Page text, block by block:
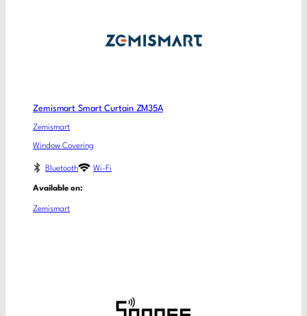
Zemismart Smart Curtain ZM35A
Zemismart
Window Covering
Bluetooth Wi-Fi
Available on:
Zemismart